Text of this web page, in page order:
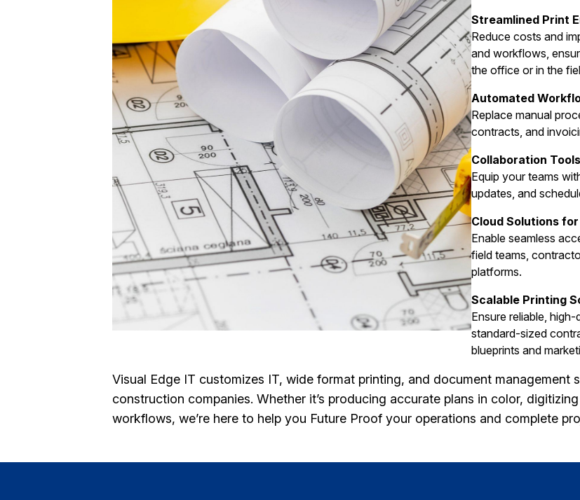
Streamlined Print
Reduce costs and
and workflows,
the office or in the
Automated
Replace manual
contracts, and
Collaboration
Equip your teams
updates, and
Cloud Solutions
Enable seamless
field teams,
platforms.
Scalable Printing
Ensure reliable,
standard-sized
blueprints and
Visual Edge IT customizes IT, wide format printing, and document management
construction companies. Whether it’s producing accurate plans in color,
workflows, we’re here to help you Future Proof your operations and complete